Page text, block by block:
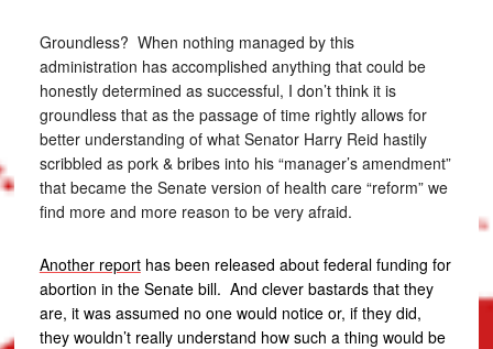
Groundless? When nothing managed by this
administration has accomplished anything that could be
honestly determined as successful, I don’t think it is
groundless that as the passage of time rightly allows for
better understanding of what Senator Harry Reid hastily
scribbled as pork & bribes into his “manager’s amendment”
that became the Senate version of health care “reform” we
find more and more reason to be very afraid.
Another reporthas been released about federal funding for
abortion in the Senate bill. And clever bastards that they
are, it was assumed no one would notice or, if they did,
they wouldn’t really understand how such a thing would be